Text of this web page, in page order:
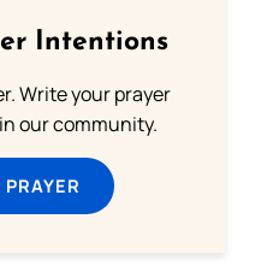
Intentions
Write your prayer
our community.